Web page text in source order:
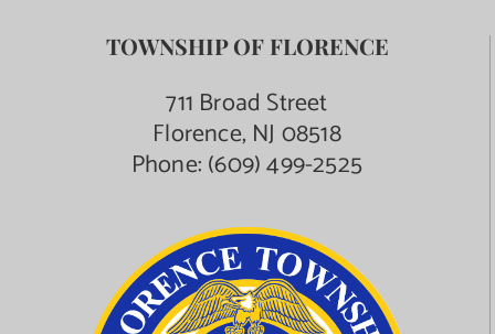
TOWNSHIP OF FLORENCE
711 Broad Street
Florence, NJ 08518
Phone:(609) 499-2525